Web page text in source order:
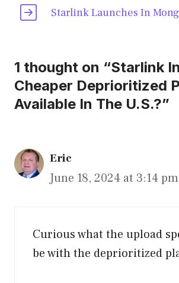
Starlink Launches In
1 thought on “Starlink
Cheaper Deprioritized
Available In The U.S.?”
Eric
June 18, 2024 at 3:14 pm
Curious what the upload
be with the deprioritized